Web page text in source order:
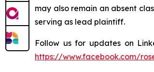
may also remain an absent
serving as lead plaintiff.
Follow us for updates on
https://www.facebook.com/